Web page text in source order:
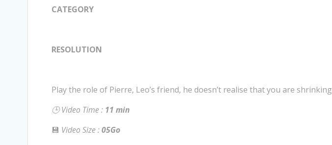
CATEGORY
RESOLUTION
Play the role of Pierre, Leo’s friend, he doesn’t realise that you are shrinking
🕒 Video Time : 11 min
💾 Video Size :05Go